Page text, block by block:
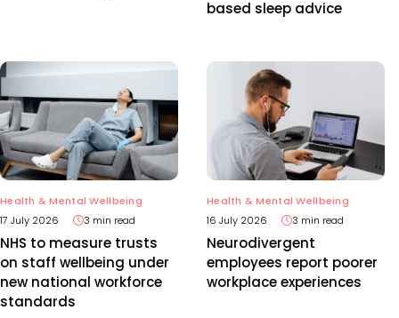
based sleep advice
Health & Mental Wellbeing
17 July 2026
3 min read
NHS to measure trusts
on staff wellbeing under
new national workforce
standards
Health & Mental Wellbeing
16 July 2026
3 min read
Neurodivergent
employees report poorer
workplace experiences